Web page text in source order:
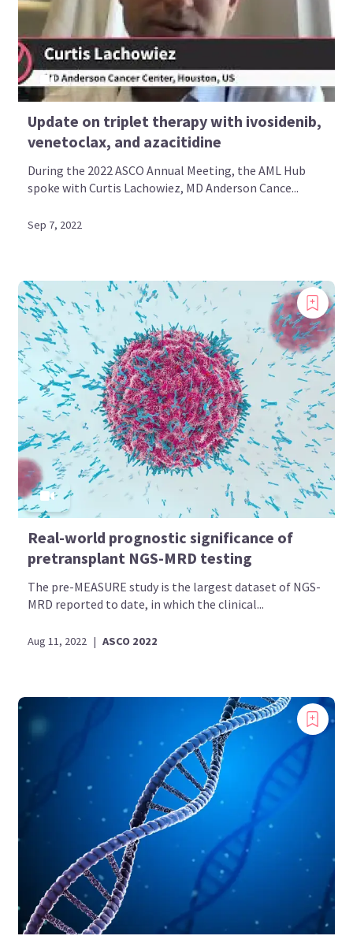
Update on triplet therapy with ivosidenib,
venetoclax, and azacitidine
During the 2022 ASCO Annual Meeting, the AML Hub
spoke with Curtis Lachowiez, MD Anderson Cance...
Sep 7, 2022
Real-world prognostic significance of
pretransplant NGS-MRD testing
The pre-MEASURE study is the largest dataset of NGS-
MRD reported to date, in which the clinical...
Aug 11, 2022 | ASCO 2022